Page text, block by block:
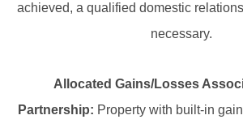
achieved, a qualified domestic
necessary.
Allocated Gains/Losses
Partnership: Property with built-in